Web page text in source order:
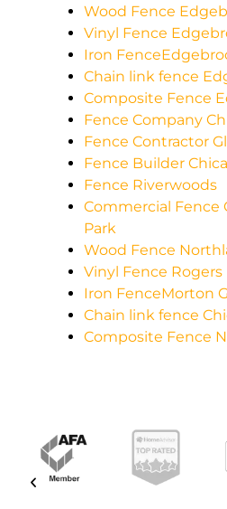
Wood Fence
Vinyl Fence
Iron
Chain link fence
Composite Fence
Fence Company
Fence Contractor
Fence Builder
Fence Riverwoods
Commercial Fence
Park
Wood Fence
Vinyl Fence Rogers
Iron FenceMorton
Chain link fence
Composite Fence